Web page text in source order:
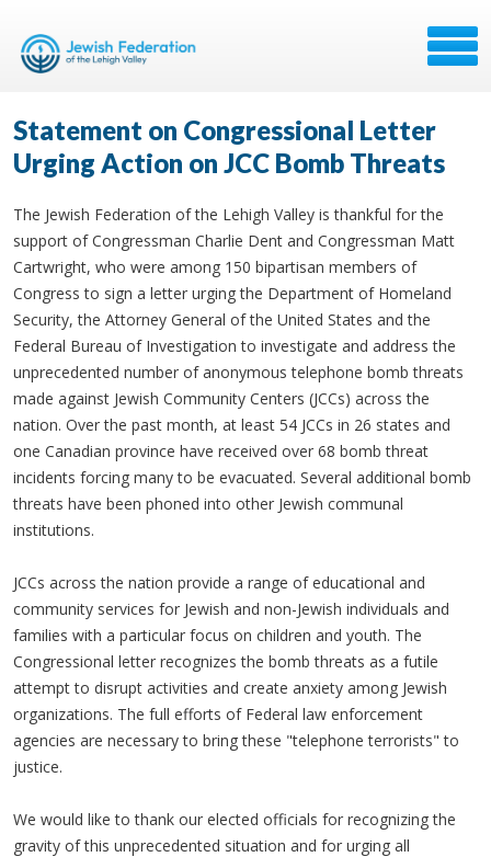
Statement on Congressional Letter
Urging Action on JCC Bomb Threats
The Jewish Federation of the Lehigh Valley is thankful for the
support of Congressman Charlie Dent and Congressman Matt
Cartwright, who were among 150 bipartisan members of
Congress to sign a letter urging the Department of Homeland
Security, the Attorney General of the United States and the
Federal Bureau of Investigation to investigate and address the
unprecedented number of anonymous telephone bomb threats
made against Jewish Community Centers (JCCs) across the
nation. Over the past month, at least 54 JCCs in 26 states and
one Canadian province have received over 68 bomb threat
incidents forcing many to be evacuated. Several additional bomb
threats have been phoned into other Jewish communal
institutions.
JCCs across the nation provide a range of educational and
community services for Jewish and non-Jewish individuals and
families with a particular focus on children and youth. The
Congressional letter recognizes the bomb threats as a futile
attempt to disrupt activities and create anxiety among Jewish
organizations. The full efforts of Federal law enforcement
agencies are necessary to bring these "telephone terrorists" to
justice.
We would like to thank our elected officials for recognizing the
gravity of this unprecedented situation and for urging all